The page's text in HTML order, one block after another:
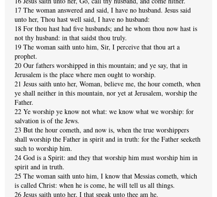
17 The woman answered and said, I have no husband. Jesus said
unto her, Thou hast well said, I have no husband:
18 For thou hast had five husbands; and he whom thou now hast is
not thy husband: in that saidst thou truly.
19 The woman saith unto him, Sir, I perceive that thou art a
prophet.
20 Our fathers worshipped in this mountain; and ye say, that in
Jerusalem is the place where men ought to worship.
21 Jesus saith unto her, Woman, believe me, the hour cometh, when
ye shall neither in this mountain, nor yet at Jerusalem, worship the
Father.
22 Ye worship ye know not what: we know what we worship: for
salvation is of the Jews.
23 But the hour cometh, and now is, when the true worshippers
shall worship the Father in spirit and in truth: for the Father seeketh
such to worship him.
24 God is a Spirit: and they that worship him must worship him in
spirit and in truth.
25 The woman saith unto him, I know that Messias cometh, which
is called Christ: when he is come, he will tell us all things.
26 Jesus saith unto her, I that speak unto thee am he.